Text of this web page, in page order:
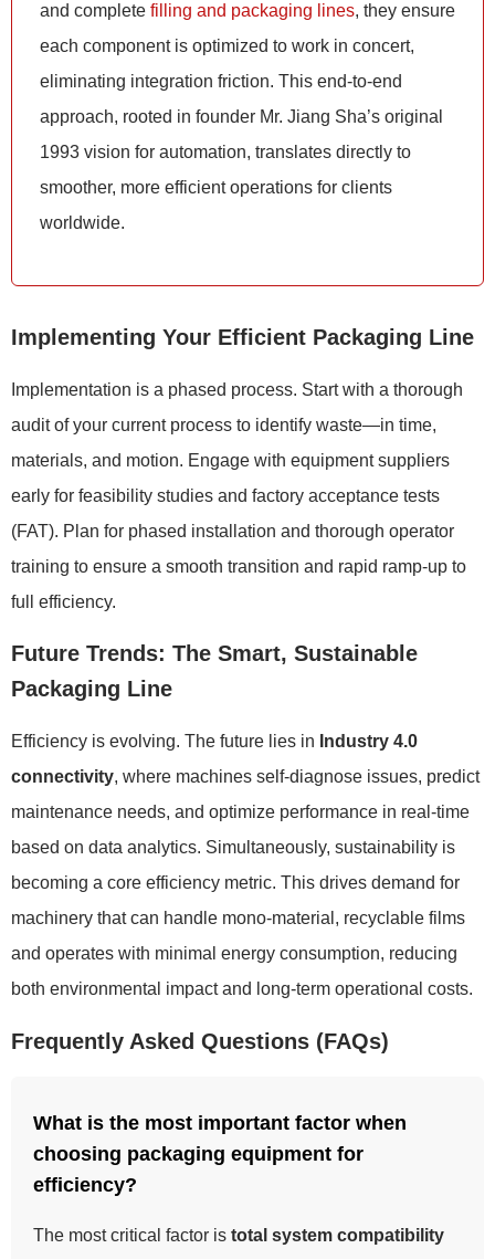
and complete filling and packaging lines, they ensure
each component is optimized to work in concert,
eliminating integration friction. This end-to-end
approach, rooted in founder Mr. Jiang Sha’s original
1993 vision for automation, translates directly to
smoother, more efficient operations for clients
worldwide.
Implementing Your Efficient Packaging Line
Implementation is a phased process. Start with a thorough
audit of your current process to identify waste—in time,
materials, and motion. Engage with equipment suppliers
early for feasibility studies and factory acceptance tests
(FAT). Plan for phased installation and thorough operator
training to ensure a smooth transition and rapid ramp-up to
full efficiency.
Future Trends: The Smart, Sustainable
Packaging Line
Efficiency is evolving. The future lies in Industry 4.0
connectivity, where machines self-diagnose issues, predict
maintenance needs, and optimize performance in real-time
based on data analytics. Simultaneously, sustainability is
becoming a core efficiency metric. This drives demand for
machinery that can handle mono-material, recyclable films
and operates with minimal energy consumption, reducing
both environmental impact and long-term operational costs.
Frequently Asked Questions (FAQs)
What is the most important factor when
choosing packaging equipment for
efficiency?
The most critical factor is total system compatibility